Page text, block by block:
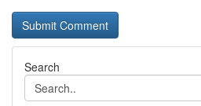
Search